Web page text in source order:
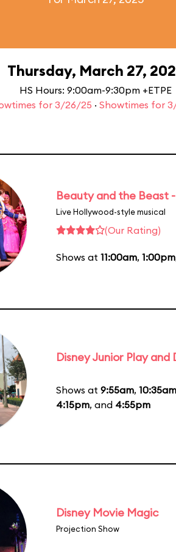
Thursday, March 27,
HS Hours: 9:00am-9:30pm +ETPE
for 3/26/25 · Showtimes for
Beauty and the Beast
Live Hollywood-style musical
(Our Rating)
Shows at 11:00am, 1:00pm
Disney Junior Play and
Shows at 9:55am, 10:35am
4:15pm, and 4:55pm
Disney Movie Magic
Projection Show